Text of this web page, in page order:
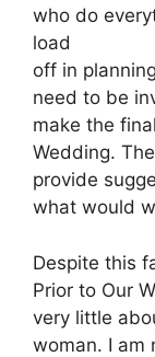
who do
load
off in
need to be
make the
Wedding.
provide
what would
Despite this
Prior to Our
very little
woman. I am